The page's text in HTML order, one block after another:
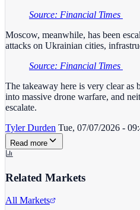
Source: Financial Times
Moscow, meanwhile, has been
attacks on Ukrainian cities,
Source: Financial Times
The takeaway here is very clear as
into massive drone warfare, and
escalate.
Tyler Durden Tue, 07/07/2026 -
Read more
Related Markets
All Markets